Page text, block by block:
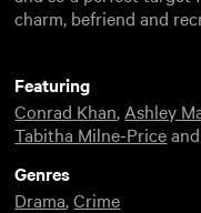
charm, befriend and
Featuring
Conrad Khan, Ashley
Tabitha Milne-Priceand
Genres
Drama,Crime